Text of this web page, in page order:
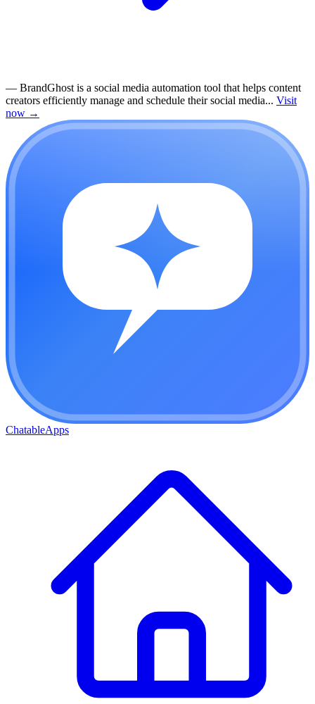
— BrandGhost is a social media automation tool that helps content
creators efficiently manage and schedule their social media... Visit
now →
ChatableApps